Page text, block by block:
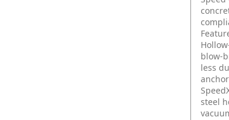
blow-
less
steel